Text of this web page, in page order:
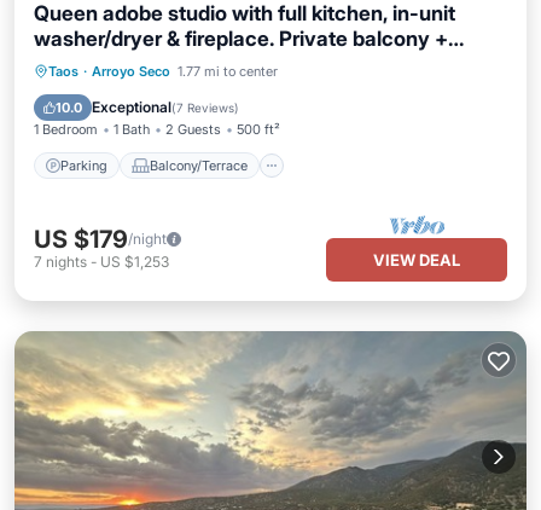
Queen adobe studio with full kitchen, in-unit
washer/dryer & fireplace. Private balcony +
valley views. 15 min to Taos Ski Valley · 5 to
Arroyo Seco. Sleeps 2.
Taos · Arroyo Seco 1.77 mi to center
10.0 Exceptional(7 Reviews)
1 Bedroom 1 Bath 2 Guests 500 ft²
Parking Balcony/Terrace
Parking Balcony/Terrace
Internet
US $179/night
7 nights - US $1,253 VIEW DEAL